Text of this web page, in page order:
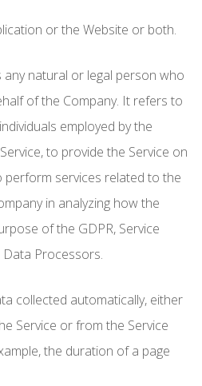
or the Website or both.
any natural or legal person who
of the Company. It refers to
employed by the
to provide the Service on
perform services related to the
in analyzing how the
of the GDPR, Service
Processors.
collected automatically, either
Service or from the Service
the duration of a page